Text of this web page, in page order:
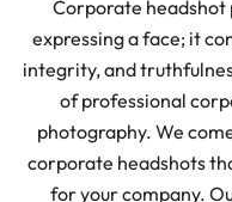
Corporate headshot
expressing a face; it
integrity, and
of professional
photography. We
corporate headshots
for your company.